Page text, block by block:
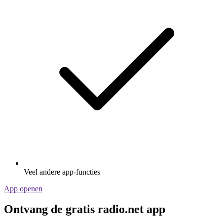
Veel andere app-functies
App openen
Ontvang de gratis radio.net app